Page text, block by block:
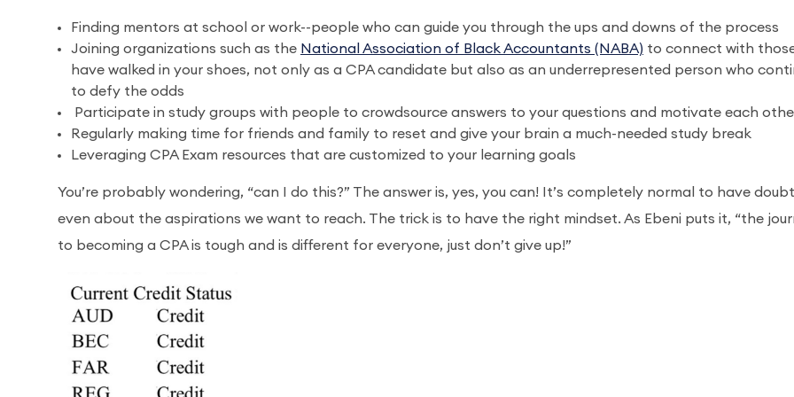
Finding mentors at school or work--people who can guide you through the ups and downs of the process
Joining organizations such as the National Association of Black Accountants (NABA) to connect with
have walked in your shoes, not only as a CPA candidate but also as an underrepresented person who
to defy the odds
Participate in study groups with people to crowdsource answers to your questions and motivate each
Regularly making time for friends and family to reset and give your brain a much-needed study break
Leveraging CPA Exam resources that are customized to your learning goals
You’re probably wondering, “can I do this?” The answer is, yes, you can! It’s completely normal to have
even about the aspirations we want to reach. The trick is to have the right mindset. As Ebeni puts it, “the
to becoming a CPA is tough and is different for everyone, just don’t give up!”